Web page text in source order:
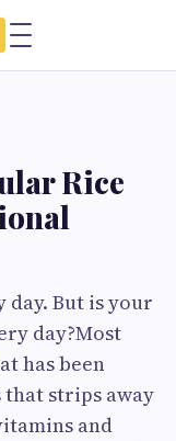
Rice
But is your
day?Most
has been
strips away
and